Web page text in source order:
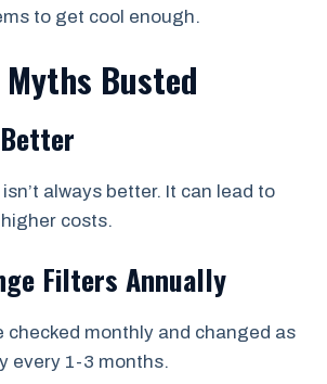
to get cool enough.
Myths Busted
always better. It can lead to
costs.
Filters Annually
checked monthly and changed as
every 1-3 months.